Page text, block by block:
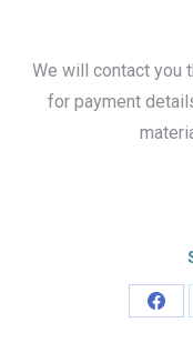
We will contact you
for payment